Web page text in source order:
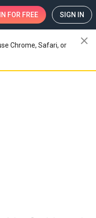
FOR FREE SIGN IN
Chrome, Safari, or
close